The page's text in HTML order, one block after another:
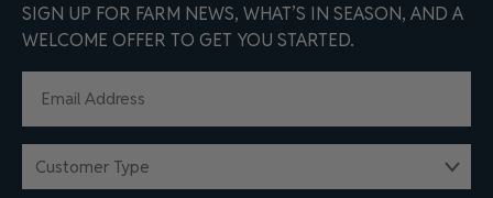
SIGN UP FOR FARM NEWS, WHAT’S IN SEASON, AND A
WELCOME OFFER TO GET YOU STARTED.
(REQUIRED)
CUSTOMER